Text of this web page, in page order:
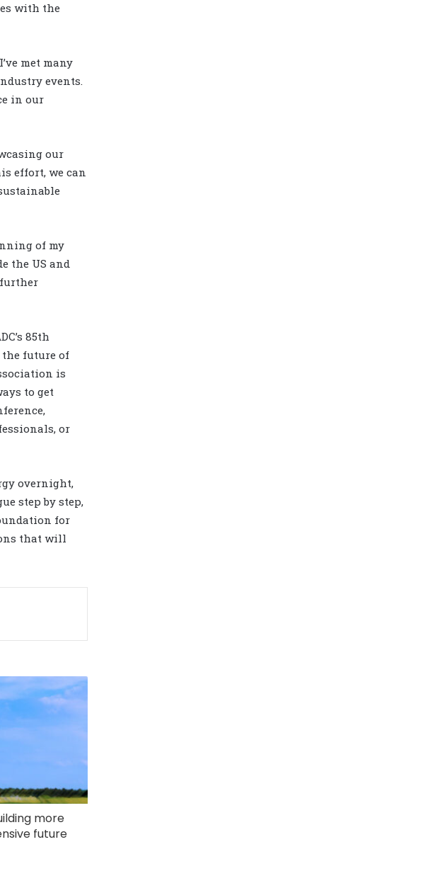
with the
met many
events.
in our
our
effort, we can
of my
the US and
85th
the future of
is
to get
or
overnight,
step by step,
for
that will
more
future